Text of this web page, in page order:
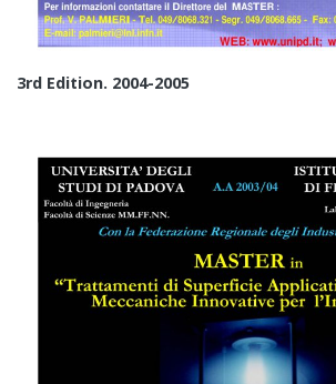
3rd Edition. 2004-2005